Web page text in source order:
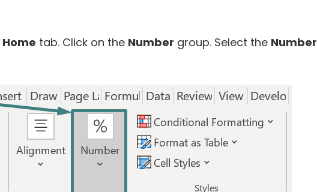
Home tab. Click on the Number group. Select the Number